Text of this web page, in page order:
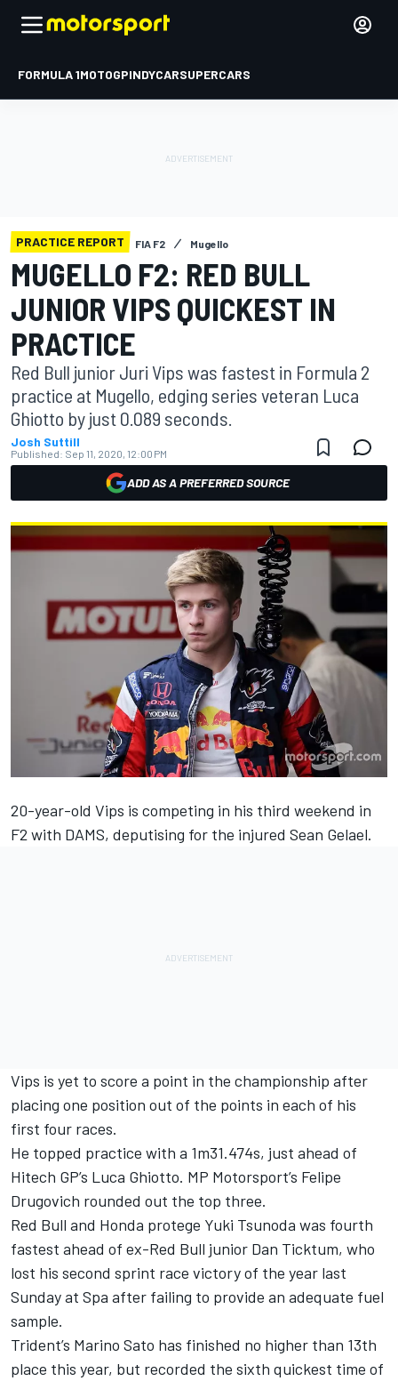
FORMULA 1MOTOGPINDYCARSUPERCARS
PRACTICE REPORT FIA F2 Mugello
MUGELLO F2: RED BULL
JUNIOR VIPS QUICKEST IN
PRACTICE
Red Bull junior Juri Vips was fastest in Formula 2
practice at Mugello, edging series veteran Luca
Ghiotto by just 0.089 seconds.
Josh Suttill
Published: Sep 11, 2020, 12:00 PM
ADD AS A PREFERRED SOURCE
20-year-old Vips is competing in his third weekend in
F2 with DAMS, deputising for the injured Sean Gelael.
Vips is yet to score a point in the championship after
placing one position out of the points in each of his
first four races.
He topped practice with a 1m31.474s, just ahead of
Hitech GP’s Luca Ghiotto. MP Motorsport’s Felipe
Drugovich rounded out the top three.
Red Bull and Honda protege Yuki Tsunoda was fourth
fastest ahead of ex-Red Bull junior Dan Ticktum, who
lost his second sprint race victory of the year last
Sunday at Spa after failing to provide an adequate fuel
sample.
Trident’s Marino Sato has finished no higher than 13th
place this year, but recorded the sixth quickest time of